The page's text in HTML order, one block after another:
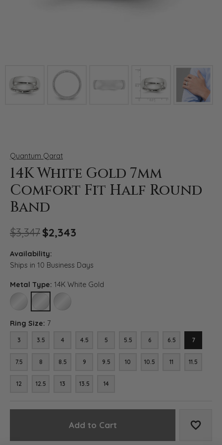
Quantum Qarat
14K White Gold 7mm
Comfort Fit Half Round
Band
$3,347$2,343
Availability:
Ships in 10 Business Days
Metal Type: 14K White Gold
10K WHITE GOLD14K WHITE GOLD18K WHITE GOLD
Ring Size: 7
3 3.5 4 4.5 5 5.5 6 6.5 7
7.5 8 8.5 9 9.5 10 10.5 11 11.5
12 12.5 13 13.5 14
Add to Cart Add to